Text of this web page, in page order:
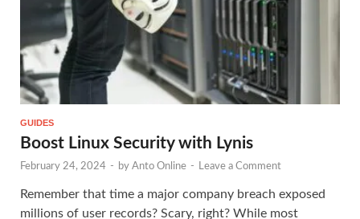
GUIDES
Boost Linux Security with Lynis
February 24, 2024 - by Anto Online - Leave a Comment
Remember that time a major company breach exposed
millions of user records? Scary, right? While most